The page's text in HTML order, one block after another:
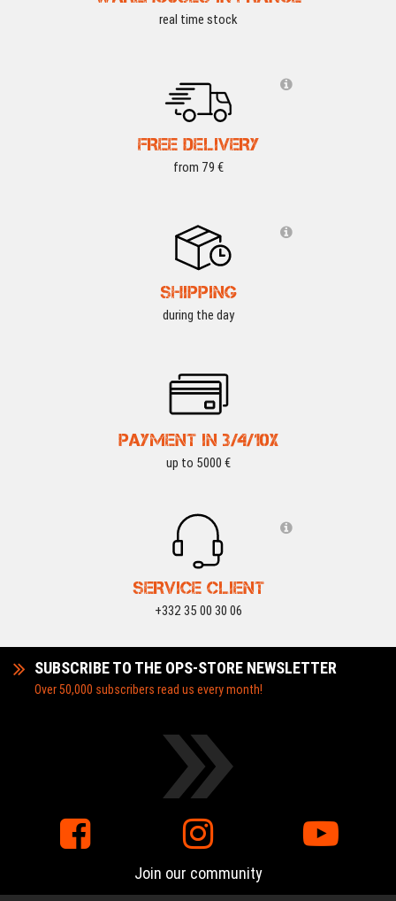
real time stock
FREE DELIVERY
from 79 €
SHIPPING
during the day
PAYMENT IN 3/4/10X
up to 5000 €
SERVICE CLIENT
+332 35 00 30 06
SUBSCRIBE TO THE OPS-STORE NEWSLETTER
Over 50,000 subscribers read us every month!
Join our community